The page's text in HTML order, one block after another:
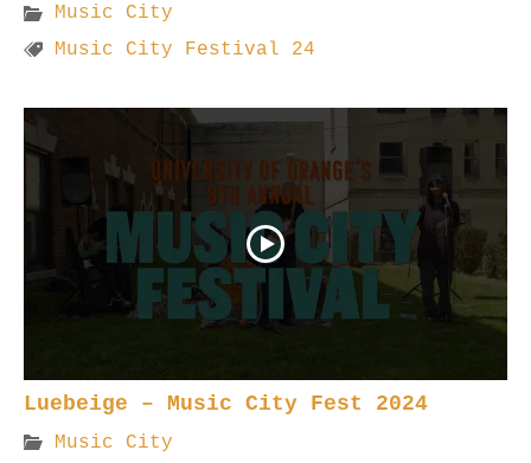
Music City
Music City Festival 24
Luebeige – Music City Fest 2024
Music City